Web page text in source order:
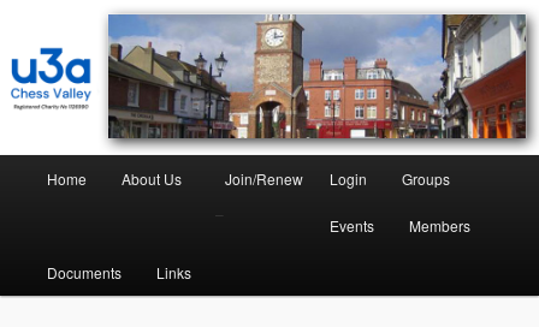
Chess Valley U3A
Chess Valley University of the Third Age
Home About Us
Join/Renew
–
Login Groups
Events Members
Documents Links